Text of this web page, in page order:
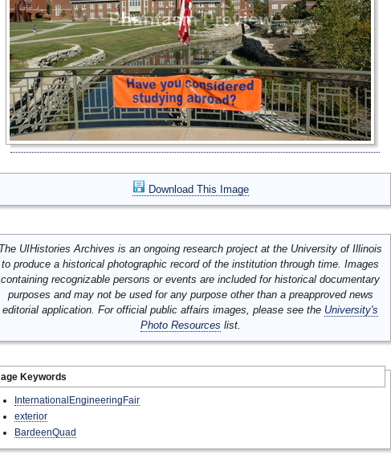
Download This Image
UIHistories Archives is an ongoing research project at the University of Illinois
to produce a historical photographic record of the institution through time. Images
containing recognizable persons or events are included for historical documentary
purposes and may not be used for any purpose other than a preapproved news
editorial application. For official public affairs images, please see the University's
Photo Resources list.
Keywords
InternationalEngineeringFair
exterior
BardeenQuad